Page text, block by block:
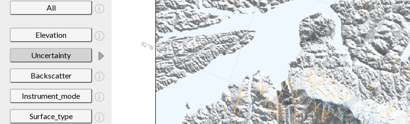
All
Elevation
Uncertainty
Backscatter
Instrument_mode
Surface_type